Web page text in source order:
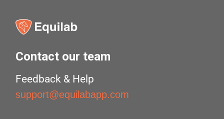
Contact our team
Feedback & Help
support@equilabapp.com